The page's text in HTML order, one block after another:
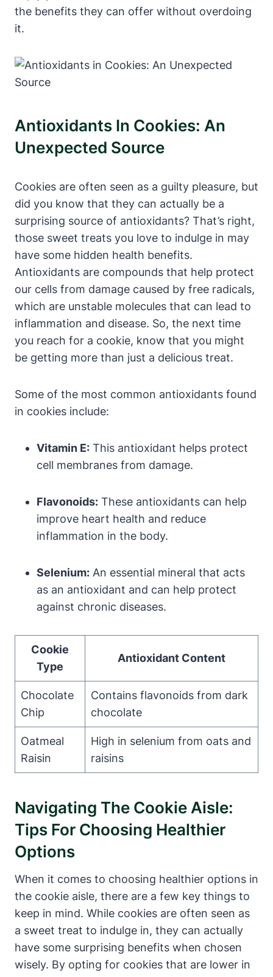
the benefits they can offer without overdoing
it.
Antioxidants In Cookies: An
Unexpected Source
Cookies are often seen as a guilty pleasure, but
did you know that they can actually be a
surprising source of antioxidants? That’s right,
those sweet treats you love to indulge in may
have some hidden health benefits.
Antioxidants are compounds that help protect
our cells from damage caused by free radicals,
which are unstable molecules that can lead to
inflammation and disease. So, the next time
you reach for a cookie, know that you might
be getting more than just a delicious treat.
Some of the most common antioxidants found
in cookies include:
Vitamin E: This antioxidant helps protect
cell membranes from damage.
Flavonoids: These antioxidants can help
improve heart health and reduce
inflammation in the body.
Selenium: An essential mineral that acts
as an antioxidant and can help protect
against chronic diseases.
Cookie
Type
Antioxidant Content
Chocolate
Chip
Contains flavonoids from dark
chocolate
Oatmeal
Raisin
High in selenium from oats and
raisins
Navigating The Cookie Aisle:
Tips For Choosing Healthier
Options
When it comes to choosing healthier options in
the cookie aisle, there are a few key things to
keep in mind. While cookies are often seen as
a sweet treat to indulge in, they can actually
have some surprising benefits when chosen
wisely. By opting for cookies that are lower in